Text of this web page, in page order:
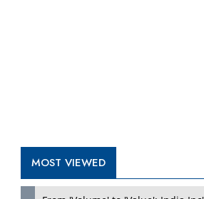
What To Keep In Mind When
Air Compressor For Replacement?